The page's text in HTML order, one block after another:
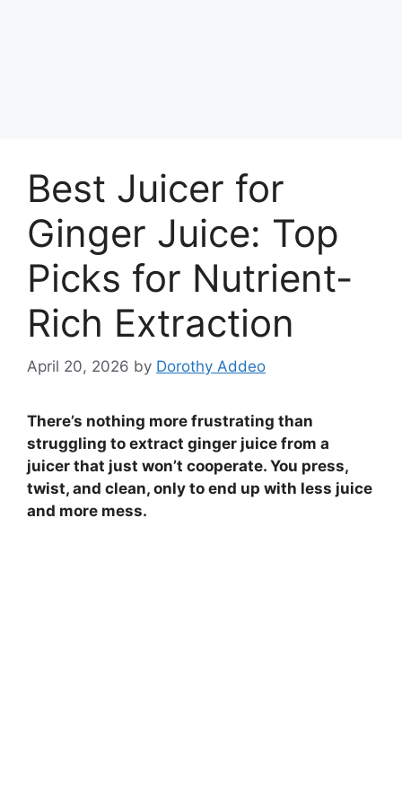
Best Juicer for
Ginger Juice: Top
Picks for Nutrient-
Rich Extraction
April 20, 2026 by Dorothy Addeo
There’s nothing more frustrating than
struggling to extract ginger juice from a
juicer that just won’t cooperate. You press,
twist, and clean, only to end up with less juice
and more mess.